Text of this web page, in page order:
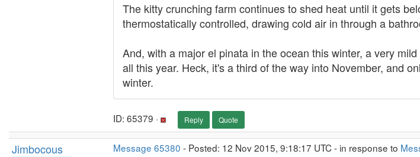
The kitty crunching farm continues to shed heat until it gets
thermostatically controlled, drawing cold air in through a
And, with a major el pinata in the ocean this winter, a very
all this year. Heck, it's a third of the way into November, and
winter.
ID: 65379 · Reply Quote
Jimbocous Message 65380 - Posted: 12 Nov 2015, 9:18:17 UTC - in response to